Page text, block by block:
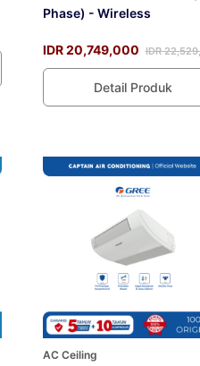
Phase) - Wireless
IDR 20,749,000 IDR
Detail Produk
AC Ceiling